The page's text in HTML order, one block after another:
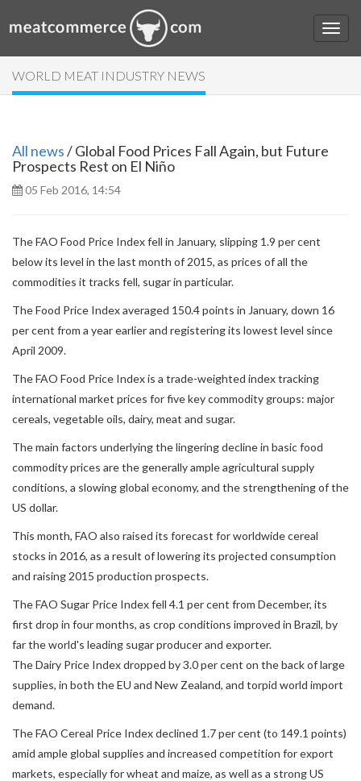
WORLD MEAT INDUSTRY NEWS
All news/ Global Food Prices Fall Again, but Future
Prospects Rest on El Niño
05 Feb 2016, 14:54
The FAO Food Price Index fell in January, slipping 1.9 per cent
below its level in the last month of 2015, as prices of all the
commodities it tracks fell, sugar in particular.
The Food Price Index averaged 150.4 points in January, down 16
per cent from a year earlier and registering its lowest level since
April 2009.
The FAO Food Price Index is a trade-weighted index tracking
international market prices for five key commodity groups: major
cereals, vegetable oils, dairy, meat and sugar.
The main factors underlying the lingering decline in basic food
commodity prices are the generally ample agricultural supply
conditions, a slowing global economy, and the strengthening of the
US dollar.
This month, FAO also raised its forecast for worldwide cereal
stocks in 2016, as a result of lowering its projected consumption
and raising 2015 production prospects.
The FAO Sugar Price Index fell 4.1 per cent from December, its
first drop in four months, as crop conditions improved in Brazil, by
far the world's leading sugar producer and exporter.
The Dairy Price Index dropped by 3.0 per cent on the back of large
supplies, in both the EU and New Zealand, and torpid world import
demand.
The FAO Cereal Price Index declined 1.7 per cent (to 149.1 points)
amid ample global supplies and increased competition for export
markets, especially for wheat and maize, as well as a strong US